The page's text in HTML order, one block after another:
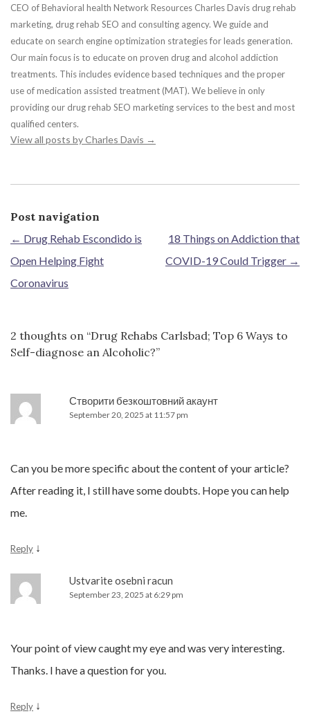
CEO of Behavioral health Network Resources Charles Davis drug rehab
marketing, drug rehab SEO and consulting agency. We guide and
educate on search engine optimization strategies for leads generation.
Our main focus is to educate on proven drug and alcohol addiction
treatments. This includes evidence based techniques and the proper
use of medication assisted treatment (MAT). We believe in only
providing our drug rehab SEO marketing services to the best and most
qualified centers.
View all posts by Charles Davis →
Post navigation
← Drug Rehab Escondido is
Open Helping Fight
Coronavirus
18 Things on Addiction that
COVID-19 Could Trigger →
2 thoughts on “Drug Rehabs Carlsbad; Top 6 Ways to
Self-diagnose an Alcoholic?”
Створити безкоштовний акаунт
September 20, 2025 at 11:57 pm
Can you be more specific about the content of your article?
After reading it, I still have some doubts. Hope you can help
me.
Reply ↓
Ustvarite osebni racun
September 23, 2025 at 6:29 pm
Your point of view caught my eye and was very interesting.
Thanks. I have a question for you.
Reply ↓